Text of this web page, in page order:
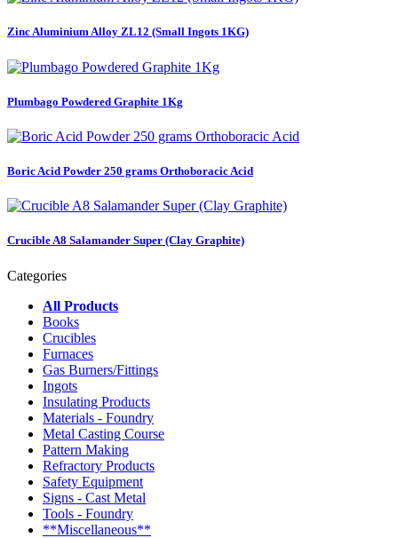
Zinc Aluminium Alloy ZL12 (Small Ingots 1KG)
Plumbago Powdered Graphite 1Kg
Boric Acid Powder 250 grams Orthoboracic Acid
Crucible A8 Salamander Super (Clay Graphite)
Categories
All Products
Books
Crucibles
Furnaces
Gas Burners/Fittings
Ingots
Insulating Products
Materials - Foundry
Metal Casting Course
Pattern Making
Refractory Products
Safety Equipment
Signs - Cast Metal
Tools - Foundry
**Miscellaneous**